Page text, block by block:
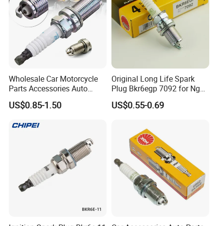
Wholesale Car Motorcycle
Parts Accessories Auto
Iridium Plug Spark Plugs for
Hyundai Toyota Nissan
US$0.85-1.50
Original Long Life Spark
Plug Bkr6egp 7092 for Ngk
Latin America
US$0.55-0.69